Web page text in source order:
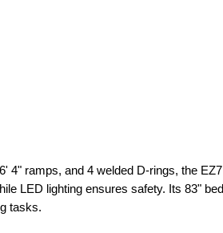
4" ramps, and 4 welded D-rings, the
LED lighting ensures safety. Its 83"
tasks.